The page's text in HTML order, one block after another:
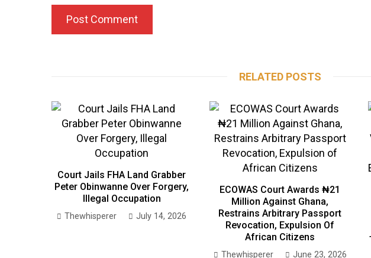
RELATED POSTS
Court Jails FHA Land Grabber
Peter Obinwanne Over Forgery,
Illegal Occupation
Thewhisperer July 14, 2026
ECOWAS Court Awards ₦21
Million Against Ghana,
Restrains Arbitrary Passport
Revocation, Expulsion Of
African Citizens
Thewhisperer June 23, 2026